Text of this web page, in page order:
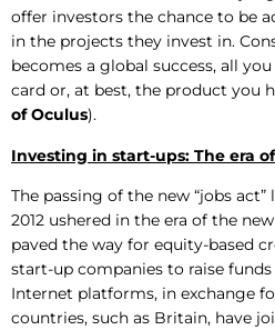
offer investors the chance to be
in the projects they invest in.
becomes a global success, all
card or, at best, the product you
of Oculus).
Investing in start-ups: The era
The passing of the new “jobs
2012 ushered in the era of the
paved the way for equity-based
start-up companies to raise
Internet platforms, in exchange
countries, such as Britain, have